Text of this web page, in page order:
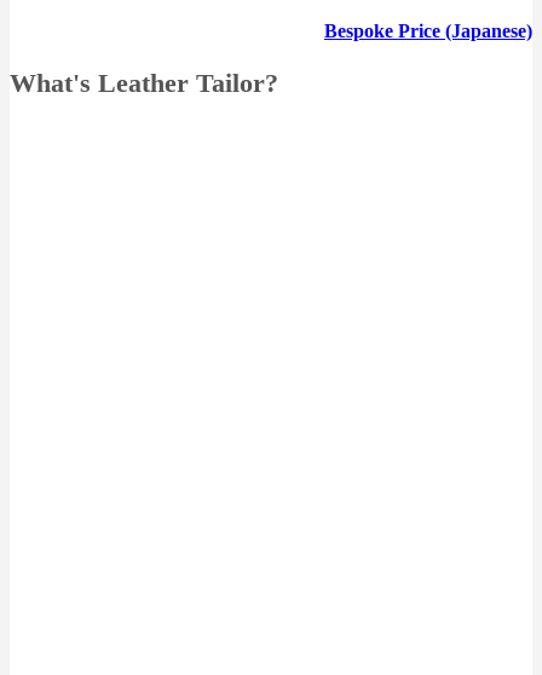
Bespoke Price (Japanese)
What's Leather Tailor?